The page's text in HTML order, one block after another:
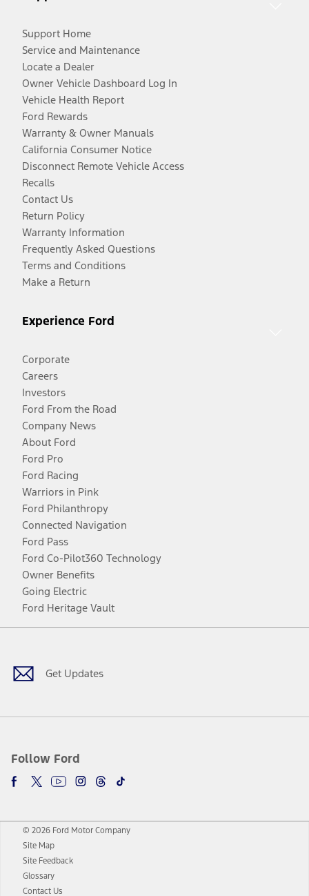
Support Home
Service and Maintenance
Locate a Dealer
Owner Vehicle Dashboard Log In
Vehicle Health Report
Ford Rewards
Warranty & Owner Manuals
California Consumer Notice
Disconnect Remote Vehicle Access
Recalls
Contact Us
Return Policy
Warranty Information
Frequently Asked Questions
Terms and Conditions
Make a Return
Experience Ford
Corporate
Careers
Investors
Ford From the Road
Company News
About Ford
Ford Pro
Ford Racing
Warriors in Pink
Ford Philanthropy
Connected Navigation
Ford Pass
Ford Co-Pilot360 Technology
Owner Benefits
Going Electric
Ford Heritage Vault
Get Updates
Follow Ford
Facebook
TwitterYoutubeInstagram
Threads
TikTok
© 2026 Ford Motor Company
Site Map
Site Feedback
Glossary
Contact Us